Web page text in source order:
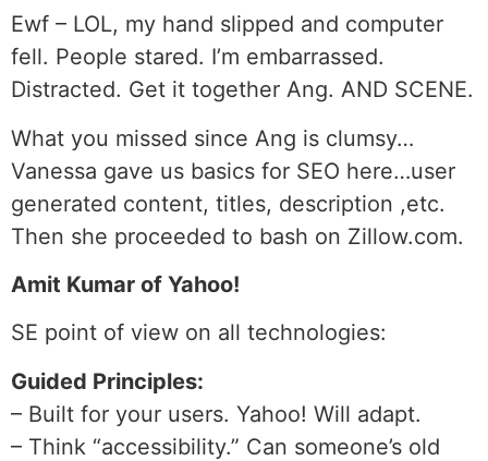
Ewf – LOL, my hand slipped and computer
fell. People stared. I’m embarrassed.
Distracted. Get it together Ang. AND SCENE.
What you missed since Ang is clumsy…
Vanessa gave us basics for SEO here…user
generated content, titles, description ,etc.
Then she proceeded to bash on Zillow.com.
Amit Kumar of Yahoo!
SE point of view on all technologies:
Guided Principles:
– Built for your users. Yahoo! Will adapt.
– Think “accessibility.” Can someone’s old